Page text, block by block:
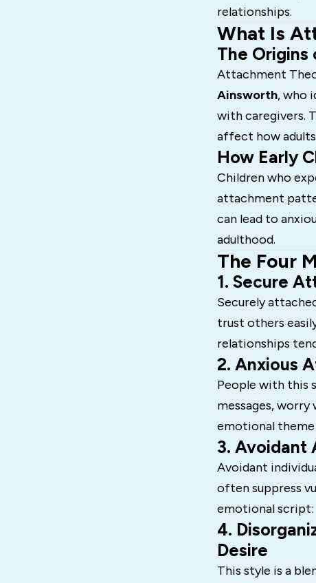
relationships.
What Is
The
Attachment
Ainsworth, who
with caregivers.
affect how
How Early
Children who
attachment
can lead to
adulthood.
The Four
1. Secure
Securely
trust others
relationships
2. Anxious
People with this
messages, worry
emotional theme
3. Avoidant
Avoidant
often suppress
emotional script:
4.
Desire
This style is a